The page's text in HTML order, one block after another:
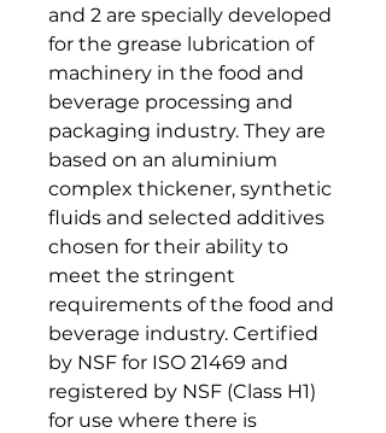
and 2 are specially developed
for the grease lubrication of
machinery in the food and
beverage processing and
packaging industry. They are
based on an aluminium
complex thickener, synthetic
fluids and selected additives
chosen for their ability to
meet the stringent
requirements of the food and
beverage industry. Certified
by NSF for ISO 21469 and
registered by NSF (Class H1)
for use where there is